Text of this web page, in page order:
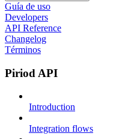
Guía de uso
Developers
API Reference
Changelog
Términos
Piriod API
Introduction
Integration flows